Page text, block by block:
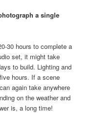
a single
30 hours to complete a
set, it might take
to build. Lighting and
hours. If a scene
again take anywhere
on the weather and
is, a long time!